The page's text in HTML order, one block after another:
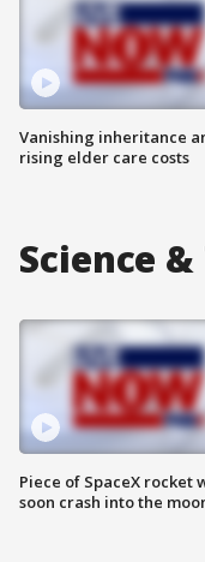
Vanishing inheritance
rising elder care costs
Science &
Piece of SpaceX rocket
soon crash into the